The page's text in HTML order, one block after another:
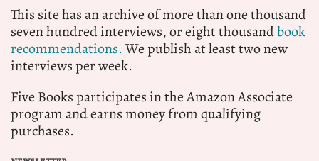
This site has an archive of more than one thousand
seven hundred interviews, or eight thousandbook
recommendations.We publish at least two new
interviews per week.
Five Books participates in the Amazon Associate
program and earns money from qualifying
purchases.